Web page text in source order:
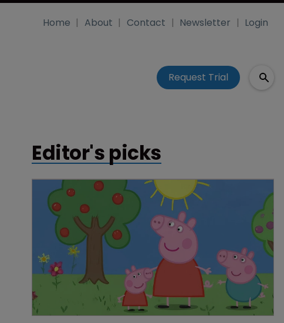
Home About Contact Newsletter Login
Request Trial
Editor's picks